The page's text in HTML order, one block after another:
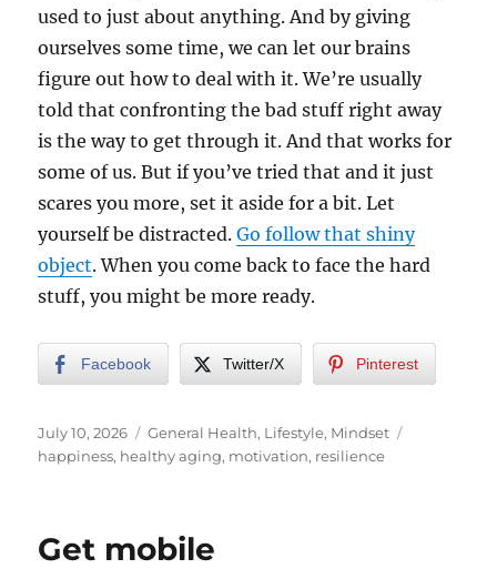
used to just about anything. And by giving
ourselves some time, we can let our brains
figure out how to deal with it. We’re usually
told that confronting the bad stuff right away
is the way to get through it. And that works for
some of us. But if you’ve tried that and it just
scares you more, set it aside for a bit. Let
yourself be distracted.Go follow that shiny
object. When you come back to face the hard
stuff, you might be more ready.
Facebook Twitter/X Pinterest
Posted
on
July 10, 2026 Categories
General Health, Lifestyle, Mindset
happiness, healthy aging, motivation, resilience
Get mobile